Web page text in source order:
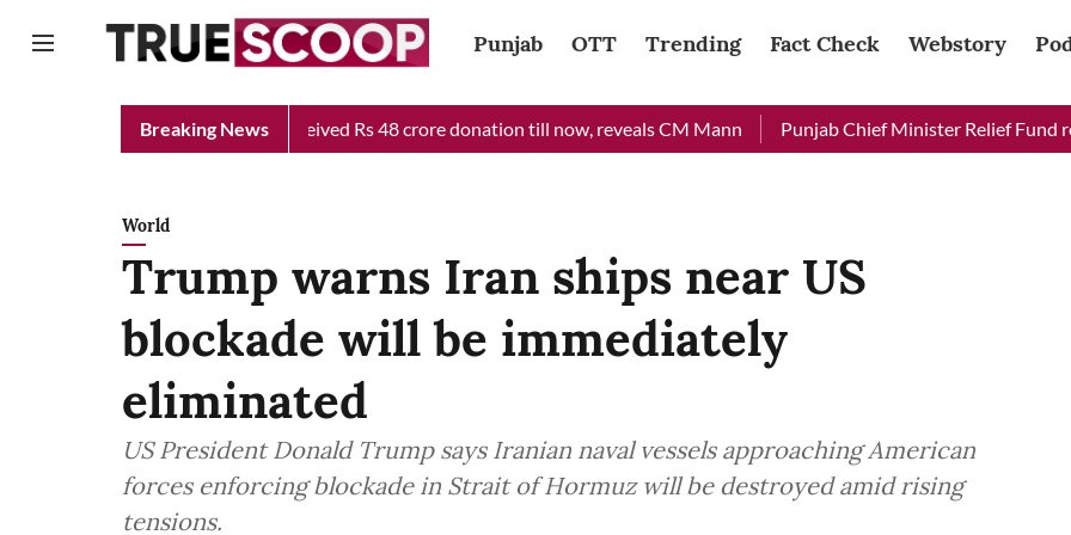
Punjab OTT Trending Fact Check Webstory
Breaking News
Minister Relief Fund received Rs 48 crore donation till now, reveals CM Mann Punjab Chief Minister Relief Fund received
World
Trump warns Iran ships near US
blockade will be immediately
eliminated
US President Donald Trump says Iranian naval vessels approaching American
forces enforcing blockade in Strait of Hormuz will be destroyed amid rising
tensions.